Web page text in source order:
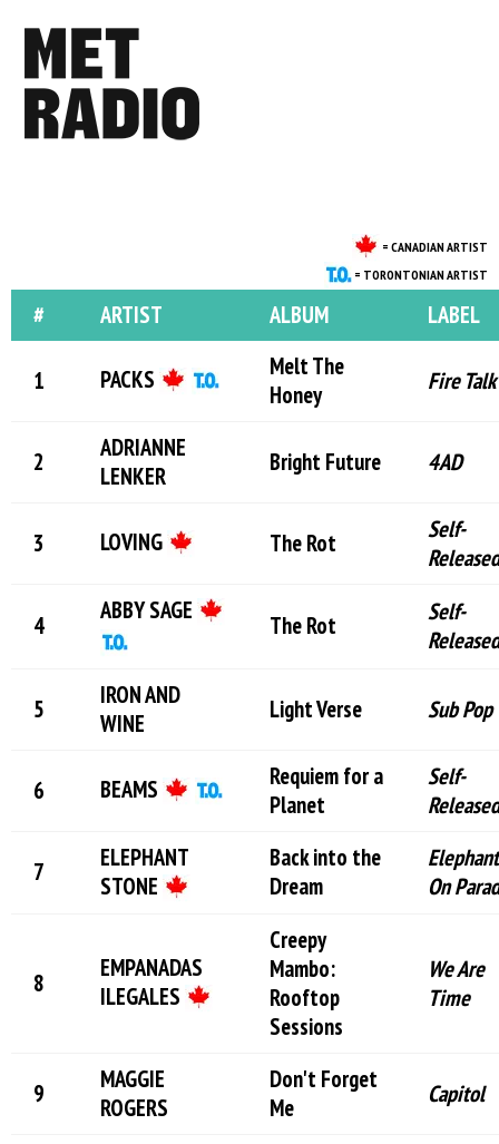
= CANADIAN ARTIST
= TORONTONIAN ARTIST
# ARTIST ALBUM LABEL
PACKS
Melt The
Honey
Fire Talk
ADRIANNE
LENKER
Bright Future 4AD
LOVING The Rot
Self-
Released
ABBY SAGE
The Rot
Self-
Released
IRON AND
WINE
Light Verse Sub Pop
BEAMS
Requiem for a
Planet
Self-
Released
ELEPHANT
STONE
Back into the
Dream
On
EMPANADAS
ILEGALES
Creepy
Mambo:
Rooftop
Sessions
We Are
Time
MAGGIE
ROGERS
Don't Forget
Me
Capitol